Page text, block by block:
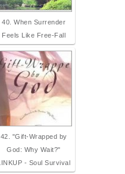
40. When Surrender
Feels Like Free-Fall
42. "Gift-Wrapped by
God: Why Wait?"
LINKUP - Soul Survival